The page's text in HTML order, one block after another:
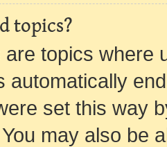
topics?
topics where
automatically
set this way
may also be